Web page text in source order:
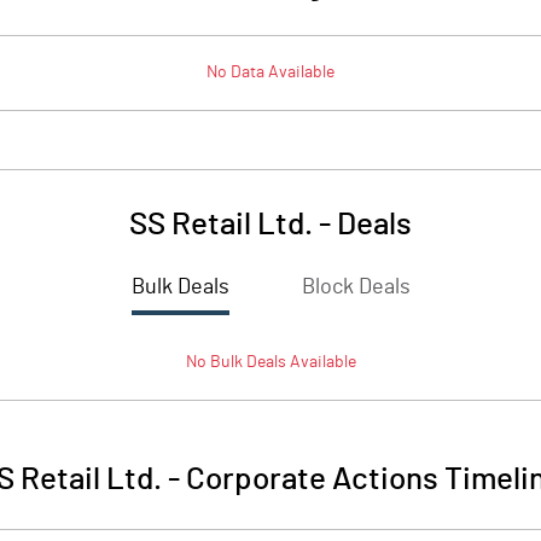
No Data Available
SS Retail Ltd. - Deals
Bulk Deals Block Deals
No BulkDeals Available
Retail Ltd. - Corporate Actions